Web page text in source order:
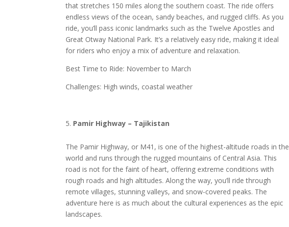
that stretches 150 miles along the southern coast. The ride offers
endless views of the ocean, sandy beaches, and rugged cliffs. As you
ride, you’ll pass iconic landmarks such as the Twelve Apostles and
Great Otway National Park. It’s a relatively easy ride, making it ideal
for riders who enjoy a mix of adventure and relaxation.
Best Time to Ride: November to March
Challenges: High winds, coastal weather
Pamir Highway – Tajikistan
The Pamir Highway, or M41, is one of the highest-altitude roads in the
world and runs through the rugged mountains of Central Asia. This
road is not for the faint of heart, offering extreme conditions with
rough roads and high altitudes. Along the way, you’ll ride through
remote villages, stunning valleys, and snow-covered peaks. The
adventure here is as much about the cultural experiences as the epic
landscapes.